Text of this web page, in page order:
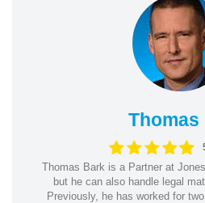
Thomas
Thomas Bark is a Partner at
but he can also handle legal
Previously, he has worked for